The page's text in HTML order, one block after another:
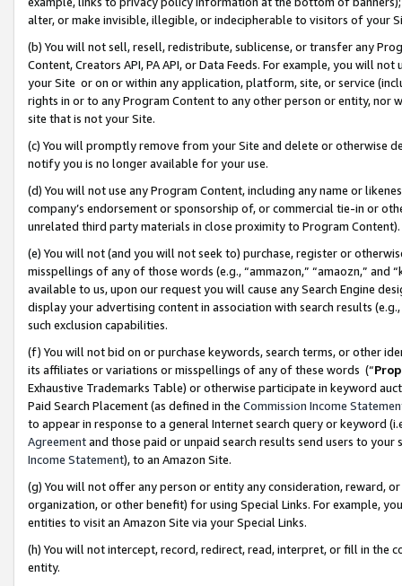
alter, or make invisible, illegible, or indecipherable to visitors of your
(b) You will not sell, resell, redistribute, sublicense, or transfer any
Content, Creators API, PA API, or Data Feeds. For example, you will
your Site or on or within any application, platform, site, or service
rights in or to any Program Content to any other person or entity, nor
site that is not your Site.
(c) You will promptly remove from your Site and delete or otherwise
notify you is no longer available for your use.
(d) You will not use any Program Content, including any name or
company’s endorsement or sponsorship of, or commercial tie-in or
unrelated third party materials in close proximity to Program Content).
(e) You will not (and you will not seek to) purchase, register or
misspellings of any of those words (e.g., “ammazon,” “amaozn,” and
available to us, upon our request you will cause any Search Engine
display your advertising content in association with search results
such exclusion capabilities.
(f) You will not bid on or purchase keywords, search terms, or other
its affiliates or variations or misspellings of any of these words (“
Exhaustive Trademarks Table) or otherwise participate in keyword
Paid Search Placement (as defined in the Commission Income
to appear in response to a general Internet search query or keyword
Agreementand those paid or unpaid search results send users to
Income Statement), to an Amazon Site.
(g) You will not offer any person or entity any consideration, reward,
organization, or other benefit) for using Special Links. For example,
entities to visit an Amazon Site via your Special Links.
(h) You will not intercept, record, redirect, read, interpret, or fill in
entity.